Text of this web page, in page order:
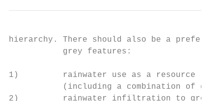
hierarchy. There should also be a
           grey features:
1)         rainwater use as a resource (for
(including a combination of
2)         rainwater infiltration to ground